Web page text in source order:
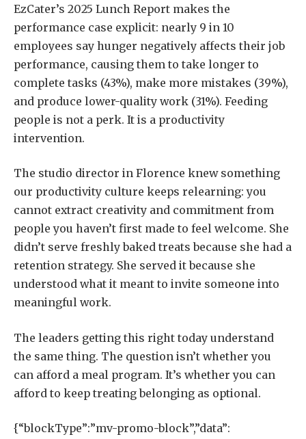
EzCater’s 2025 Lunch Report makes the
performance case explicit: nearly 9 in 10
employees say hunger negatively affects their job
performance, causing them to take longer to
complete tasks (43%), make more mistakes (39%),
and produce lower-quality work (31%). Feeding
people is not a perk. It is a productivity
intervention.
The studio director in Florence knew something
our productivity culture keeps relearning: you
cannot extract creativity and commitment from
people you haven’t first made to feel welcome. She
didn’t serve freshly baked treats because she had a
retention strategy. She served it because she
understood what it meant to invite someone into
meaningful work.
The leaders getting this right today understand
the same thing. The question isn’t whether you
can afford a meal program. It’s whether you can
afford to keep treating belonging as optional.
{“blockType”:”mv-promo-block”,”data”: